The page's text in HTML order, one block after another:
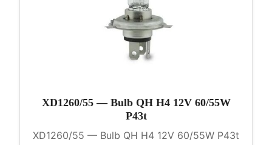
XD1260/55 — Bulb QH H4 12V 60/55W
P43t
XD1260/55 — Bulb QH H4 12V 60/55W P43t